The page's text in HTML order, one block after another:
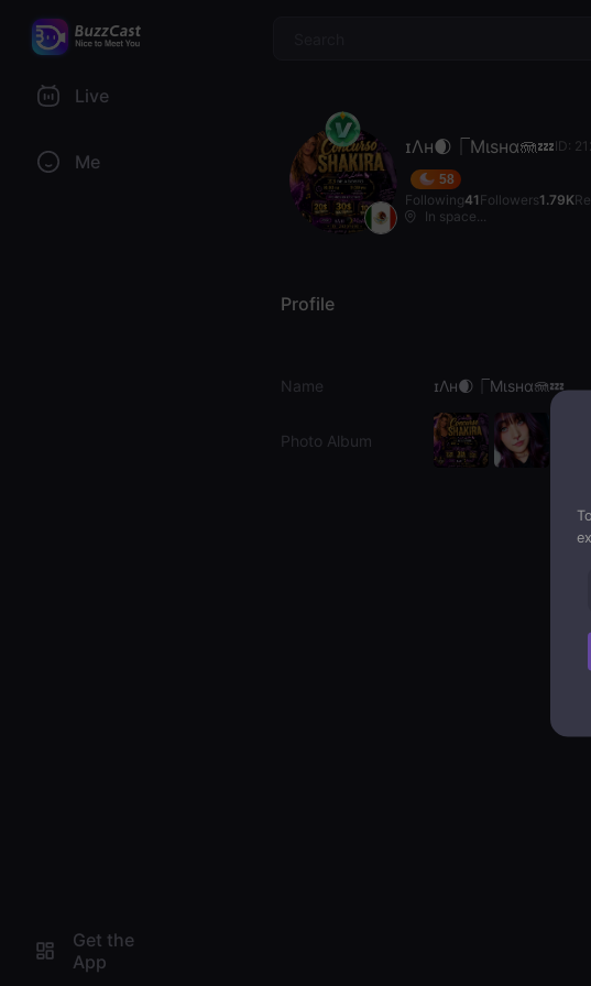
Live
Me
Get the
App
ɪΛʜ🌒⎾Mιѕнα🪼💤ID:
58
Following41 Followers1.79K
In space...
Profile
Name ɪΛʜ🌒⎾Mιѕнα🪼💤
Photo Album
$